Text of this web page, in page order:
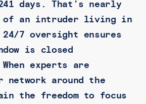
days. That’s nearly
of an intruder living in
7 oversight ensures
is closed
experts are
network around the
the freedom to focus